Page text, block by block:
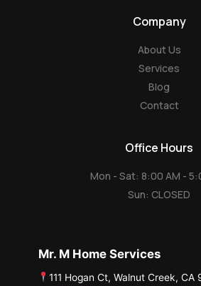
l
Company
About Us
Services
Blog
Contact
Office Hours
Mon - Sat: 8:00 AM -
Sun: CLOSED
Mr. M Home Services
111 Hogan Ct, Walnut Creek, CA